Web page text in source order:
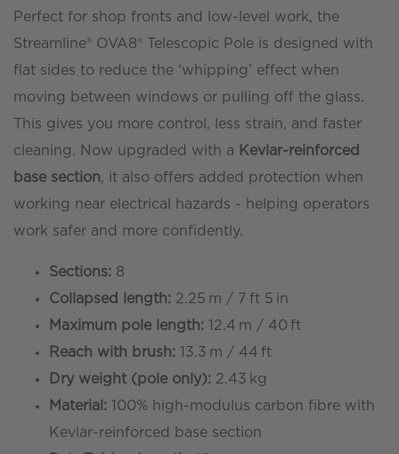
(43ft
reach)
Ecoline™
Kevlar
Base
Section
Perfect for shop fronts and low-level work, the
Streamline® OVA8® Telescopic Pole is designed with
flat sides to reduce the ‘whipping’ effect when
moving between windows or pulling off the glass.
This gives you more control, less strain, and faster
cleaning. Now upgraded with a Kevlar-reinforced
base section, it also offers added protection when
working near electrical hazards - helping operators
work safer and more confidently.
Sections: 8
Collapsed length: 2.25 m / 7 ft 5 in
Maximum pole length: 12.4 m / 40 ft
Reach with brush: 13.3 m / 44 ft
Dry weight (pole only): 2.43 kg
Material: 100% high-modulus carbon fibre with
Kevlar-reinforced base section